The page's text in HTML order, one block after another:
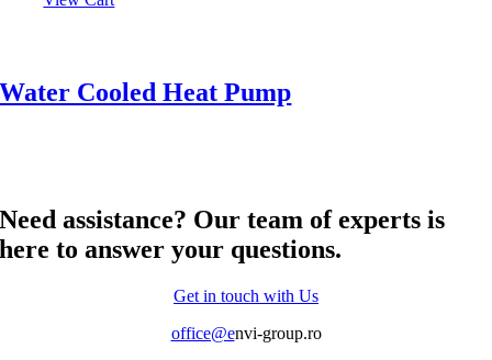
Water Cooled Heat Pump
Need assistance? Our team of experts is
here to answer your questions.
Get in touch with Us
office@envi-group.ro